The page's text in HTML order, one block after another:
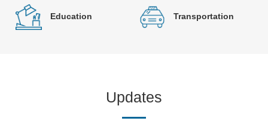
Education Transportation
Updates